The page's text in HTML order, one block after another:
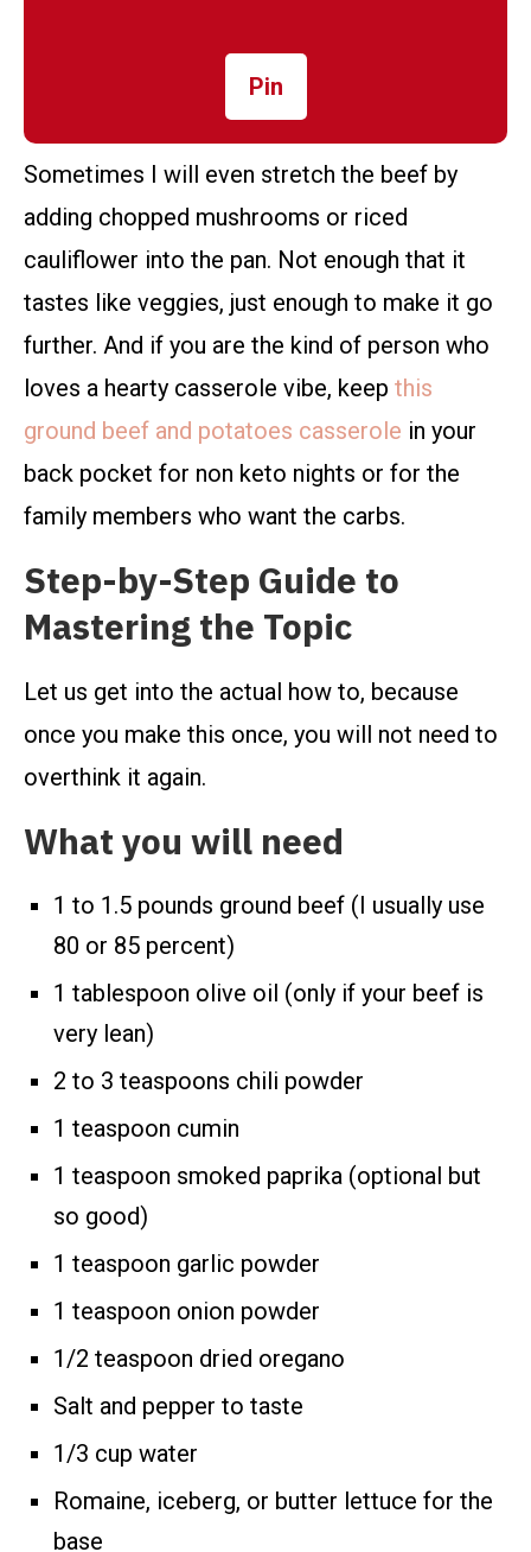
Pin
Sometimes I will even stretch the beef by
adding chopped mushrooms or riced
cauliflower into the pan. Not enough that it
tastes like veggies, just enough to make it go
further. And if you are the kind of person who
loves a hearty casserole vibe, keep this
ground beef and potatoes casserole in your
back pocket for non keto nights or for the
family members who want the carbs.
Step-by-Step Guide to
Mastering the Topic
Let us get into the actual how to, because
once you make this once, you will not need to
overthink it again.
What you will need
1 to 1.5 pounds ground beef (I usually use
80 or 85 percent)
1 tablespoon olive oil (only if your beef is
very lean)
2 to 3 teaspoons chili powder
1 teaspoon cumin
1 teaspoon smoked paprika (optional but
so good)
1 teaspoon garlic powder
1 teaspoon onion powder
1/2 teaspoon dried oregano
Salt and pepper to taste
1/3 cup water
Romaine, iceberg, or butter lettuce for the
base